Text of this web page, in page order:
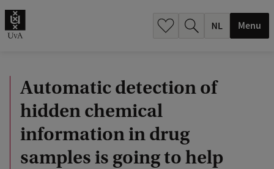
Menu
Automatic detection of
hidden chemical
information in drug
samples is going to help